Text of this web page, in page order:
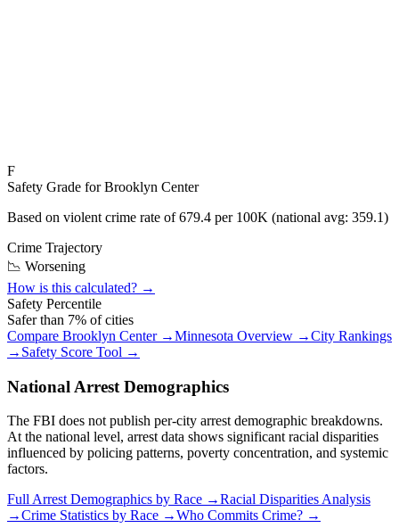
F
Safety Grade forBrooklyn Center
Based on violent crime rate of679.4 per 100K (national avg: 359.1)
Crime Trajectory
📉 Worsening
How is this calculated? →
Safety Percentile
Safer than 7% of cities
Compare Brooklyn Center→Minnesota Overview →City Rankings
→ Safety Score Tool →
National Arrest Demographics
The FBI does not publish per-city arrest demographic breakdowns.
At the national level, arrest data shows significant racial disparities
influenced by policing patterns, poverty concentration, and systemic
factors.
Full Arrest Demographics by Race →Racial Disparities Analysis
→Crime Statistics by Race →Who Commits Crime? →